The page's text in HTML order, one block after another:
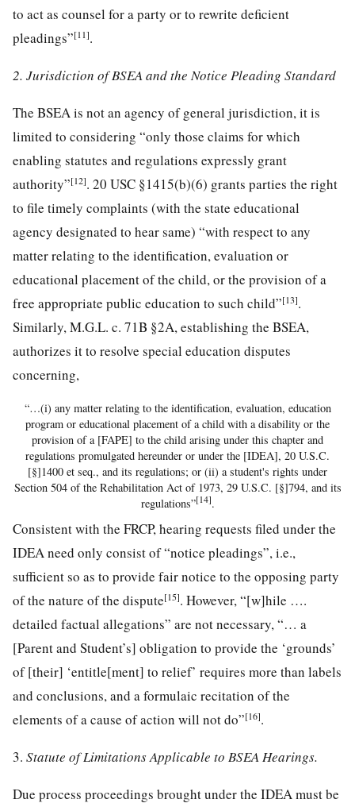
to act as counsel for a party or to rewrite deficient
pleadings”[11].
2. Jurisdiction of BSEA and the Notice Pleading Standard
The BSEA is not an agency of general jurisdiction, it is
limited to considering “only those claims for which
enabling statutes and regulations expressly grant
authority”[12]. 20 USC §1415(b)(6) grants parties the right
to file timely complaints (with the state educational
agency designated to hear same) “with respect to any
matter relating to the identification, evaluation or
educational placement of the child, or the provision of a
free appropriate public education to such child”[13].
Similarly, M.G.L. c. 71B §2A, establishing the BSEA,
authorizes it to resolve special education disputes
concerning,
“…(i) any matter relating to the identification, evaluation, education
program or educational placement of a child with a disability or the
provision of a [FAPE] to the child arising under this chapter and
regulations promulgated hereunder or under the [IDEA], 20 U.S.C.
[§]1400 et seq., and its regulations; or (ii) a student's rights under
Section 504 of the Rehabilitation Act of 1973, 29 U.S.C. [§]794, and its
regulations”[14].
Consistent with the FRCP, hearing requests filed under the
IDEA need only consist of “notice pleadings”, i.e.,
sufficient so as to provide fair notice to the opposing party
of the nature of the dispute[15]. However, “[w]hile ….
detailed factual allegations” are not necessary, “… a
[Parent and Student’s] obligation to provide the ‘grounds’
of [their] ‘entitle[ment] to relief’ requires more than labels
and conclusions, and a formulaic recitation of the
elements of a cause of action will not do”[16].
3. Statute of Limitations Applicable to BSEA Hearings.
Due process proceedings brought under the IDEA must be